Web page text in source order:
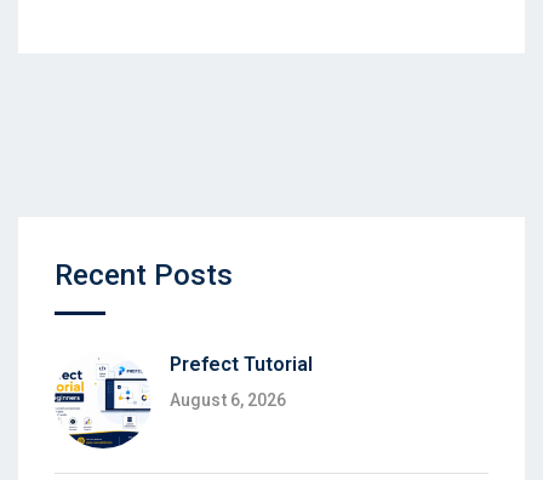
Recent Posts
Prefect Tutorial
August 6, 2026